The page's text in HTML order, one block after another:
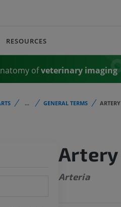
RESOURCES
ofveterinary imaging
... GENERAL TERMS ARTERY
Artery
Arteria